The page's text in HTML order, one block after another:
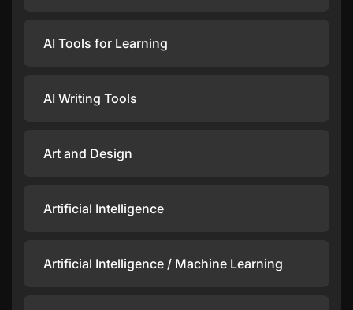
AI Tools for Learning
AI Writing Tools
Art and Design
Artificial Intelligence
Artificial Intelligence / Machine Learning